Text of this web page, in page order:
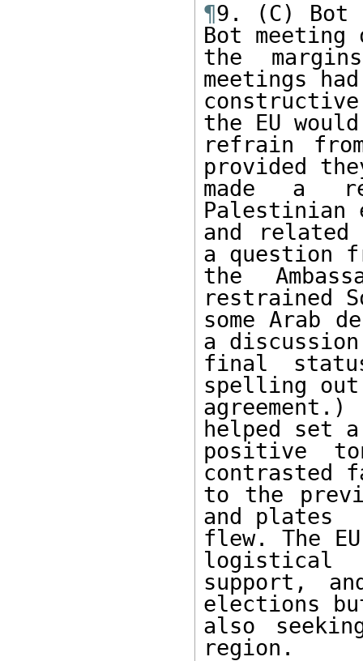
¶9. (C) Bot
Bot
the
meetings
the EU
refrain
provided
made a
and
a question
the
restrained
some Arab
a
final
spelling
helped set
positive
contrasted
to the
and plates
flew. The
logistical
support,
elections
also
region.